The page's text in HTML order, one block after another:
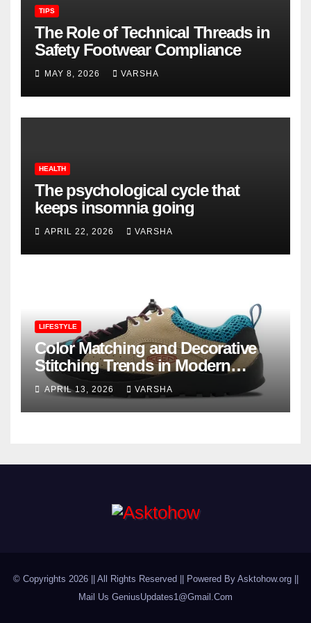
TIPS
The Role of Technical Threads in
Safety Footwear Compliance
MAY 8, 2026 VARSHA
HEALTH
The psychological cycle that
keeps insomnia going
APRIL 22, 2026 VARSHA
LIFESTYLE
Color Matching and Decorative
Stitching Trends in Modern
Footwear Design
APRIL 13, 2026 VARSHA
© Copyrights 2026 || All Rights Reserved || Powered By Asktohow.org ||
Mail Us GeniusUpdates1@Gmail.Com